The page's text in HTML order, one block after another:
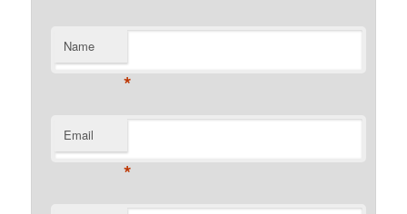
Name
*
Email
*